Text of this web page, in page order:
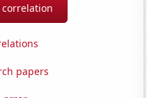
correlation
papers